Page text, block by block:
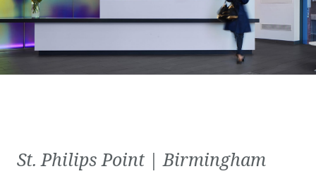
St. Philips Point | Birmingham